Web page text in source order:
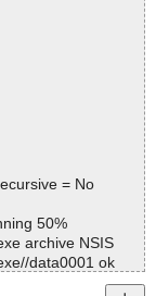
= No
50%
archive NSIS
data0001 ok
$PLUGINSDIR\I